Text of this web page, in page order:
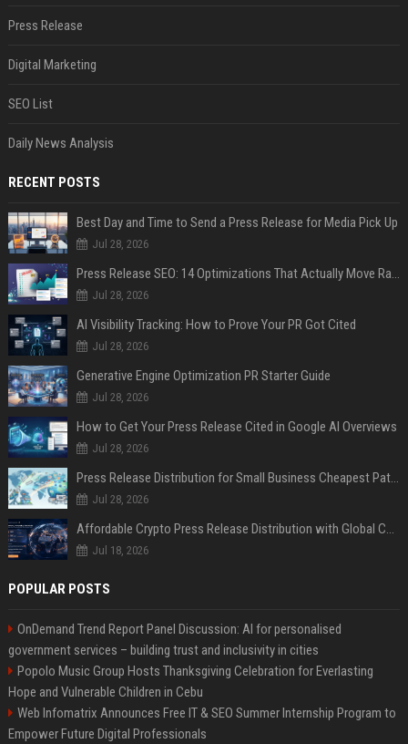
Press Release
Digital Marketing
SEO List
Daily News Analysis
RECENT POSTS
Best Day and Time to Send a Press Release for Media Pick Up
Jul 28, 2026
Press Release SEO: 14 Optimizations That Actually Move Rankings
Jul 28, 2026
AI Visibility Tracking: How to Prove Your PR Got Cited
Jul 28, 2026
Generative Engine Optimization PR Starter Guide
Jul 28, 2026
How to Get Your Press Release Cited in Google AI Overviews
Jul 28, 2026
Press Release Distribution for Small Business Cheapest Path to Real Coverage
Jul 28, 2026
Affordable Crypto Press Release Distribution with Global Coverage
Jul 18, 2026
POPULAR POSTS
OnDemand Trend Report Panel Discussion: AI for personalised
government services – building trust and inclusivity in cities
Popolo Music Group Hosts Thanksgiving Celebration for Everlasting
Hope and Vulnerable Children in Cebu
Web Infomatrix Announces Free IT & SEO Summer Internship Program to
Empower Future Digital Professionals